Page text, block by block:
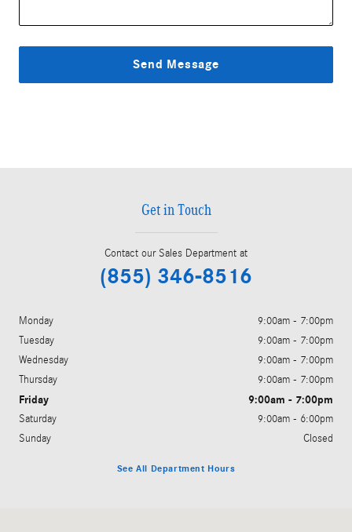
Send Message
Get in Touch
Contact our Sales Department at
(855) 346-8516
Monday
9:00am - 7:00pm
Tuesday
9:00am - 7:00pm
Wednesday
9:00am - 7:00pm
Thursday
9:00am - 7:00pm
Friday 9:00am - 7:00pm
Saturday
9:00am - 6:00pm
Sunday
Closed
See All Department Hours